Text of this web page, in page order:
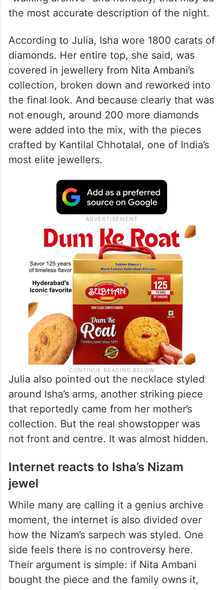
but things really picked up after NYC
Julia Chafe
broke it all
down on Instagram. Confident in her take,
especially after visitingKantilal Chhotalal’s
diamond factory in India, Julia called Isha a
“walking archive” and honestly, that may be
the most accurate description of the night.
According to Julia, Isha wore 1800 carats of
diamonds. Her entire top, she said, was
covered in jewellery from Nita Ambani’s
collection, broken down and reworked into
the final look. And because clearly that was
not enough, around 200 more diamonds
were added into the mix, with the pieces
crafted by Kantilal Chhotalal, one of India’s
most elite jewellers.
Julia also pointed out the necklace styled
around Isha’s arms, another striking piece
that reportedly came from her mother’s
collection. But the real showstopper was
not front and centre. It was almost hidden.
Internet reacts to Isha’s Nizam
jewel